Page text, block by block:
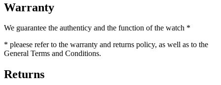
Warranty
We guarantee the authenticy and the function of the watch *
* pleaese refer to the warranty and returns policy, as well as to the
General Terms and Conditions.
Returns